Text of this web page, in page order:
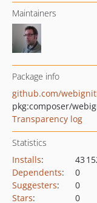
Maintainers
Package info
github.com/
pkg:composer/
Transparency log
Statistics
Installs:
43
Dependents:
0
Suggesters:
0
Stars:
0